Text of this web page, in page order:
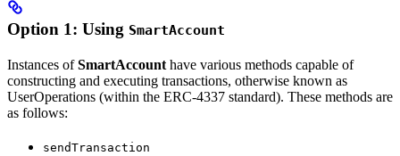
Option 1: Using SmartAccount
Instances ofSmartAccount have various methods capable of
constructing and executing transactions, otherwise known as
UserOperations (within the ERC-4337 standard). These methods are
as follows:
sendTransaction